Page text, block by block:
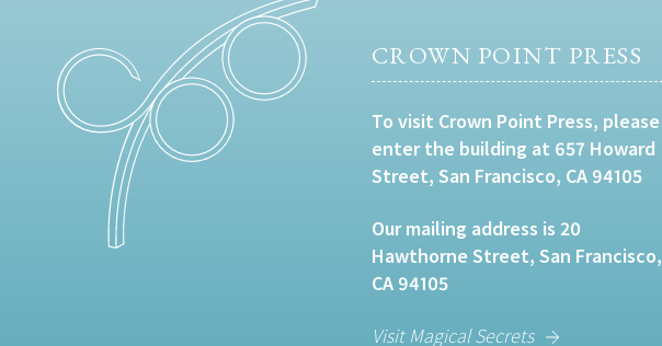
CROWN POINT PRESS
To visit Crown Point Press, please
enter the building at 657 Howard
Street, San Francisco, CA 94105
Our mailing address is 20
Hawthorne Street, San Francisco,
CA 94105
Visit Magical Secrets